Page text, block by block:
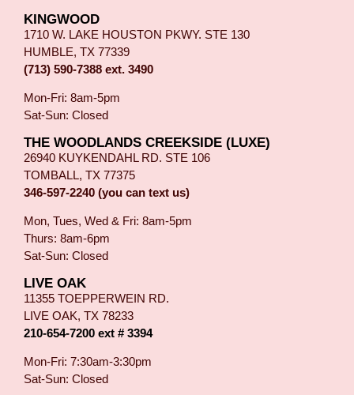
KINGWOOD
1710 W. LAKE HOUSTON PKWY. STE 130
HUMBLE, TX 77339
(713) 590-7388 ext. 3490
Mon-Fri: 8am-5pm
Sat-Sun: Closed
THE WOODLANDS CREEKSIDE (LUXE)
26940 KUYKENDAHL RD. STE 106
TOMBALL, TX 77375
346-597-2240 (you can text us)
Mon, Tues, Wed & Fri: 8am-5pm
Thurs: 8am-6pm
Sat-Sun: Closed
LIVE OAK
11355 TOEPPERWEIN RD.
LIVE OAK, TX 78233
210-654-7200 ext # 3394
Mon-Fri: 7:30am-3:30pm
Sat-Sun: Closed